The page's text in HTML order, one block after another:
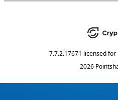
7.7.2.17671 licensed for
2026